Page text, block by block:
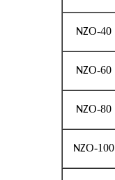
NZO-40
NZO-60
NZO-80
NZO-100